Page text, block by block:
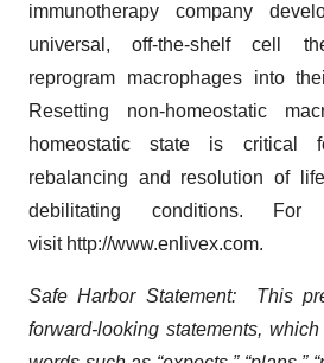
immunotherapy company
universal, off-the-shelf cell
reprogram macrophages into
Resetting non-homeostatic
homeostatic state is critical
rebalancing and resolution of
debilitating conditions. For
visit http://www.enlivex.com.
Safe Harbor Statement: This
forward-looking statements,